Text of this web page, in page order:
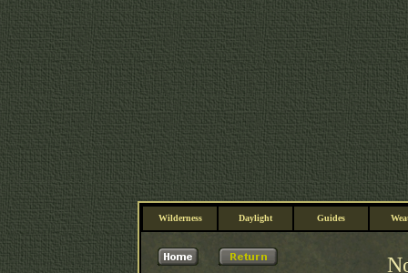
Wilderness Daylight Guides